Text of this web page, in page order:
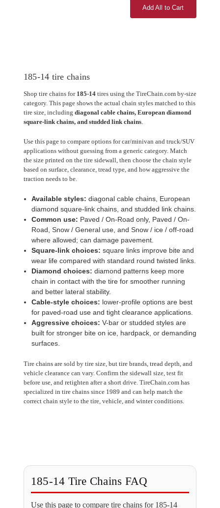
Add All to Cart
185-14 tire chains
Shop tire chains for 185-14tires using the TireChain.com by-size
category. This page shows the actual chain styles matched to this
tire size, including diagonal cable chains, European diamond
square-link chains, and studded link chains.
Use this page to compare options for car/minivan and truck/SUV
applications without guessing from a generic category. Match
the size printed on the tire sidewall, then choose the chain style
based on surface, clearance, tread type, and how aggressive the
traction needs to be.
Available styles: diagonal cable chains, European
diamond square-link chains, and studded link chains.
Common use: Paved / On-Road only, Paved / On-
Road, Snow / General use, and Snow / ice / off-road
where allowed; can damage pavement.
Square-link choices: square links improve bite and
wear life compared with standard round twisted links.
Diamond choices: diamond patterns keep more
chain in contact with the tire for smoother running
and better lateral stability.
Cable-style choices: lower-profile options are best
for paved-road use and tight clearance applications.
Aggressive choices: V-bar or studded styles are
built for stronger bite on ice, hardpack, or demanding
surfaces.
Tire chains are sold by tire size, but tire brands, tread depth, and
vehicle clearance can vary. Confirm the sidewall size, test fit
before use, and retighten after a short drive. TireChain.com has
specialized in tire chains since 1989 and can help match the
correct chain style to the tire, vehicle, and winter conditions.
185-14 Tire Chains FAQ
Use this page to compare tire chains for 185-14